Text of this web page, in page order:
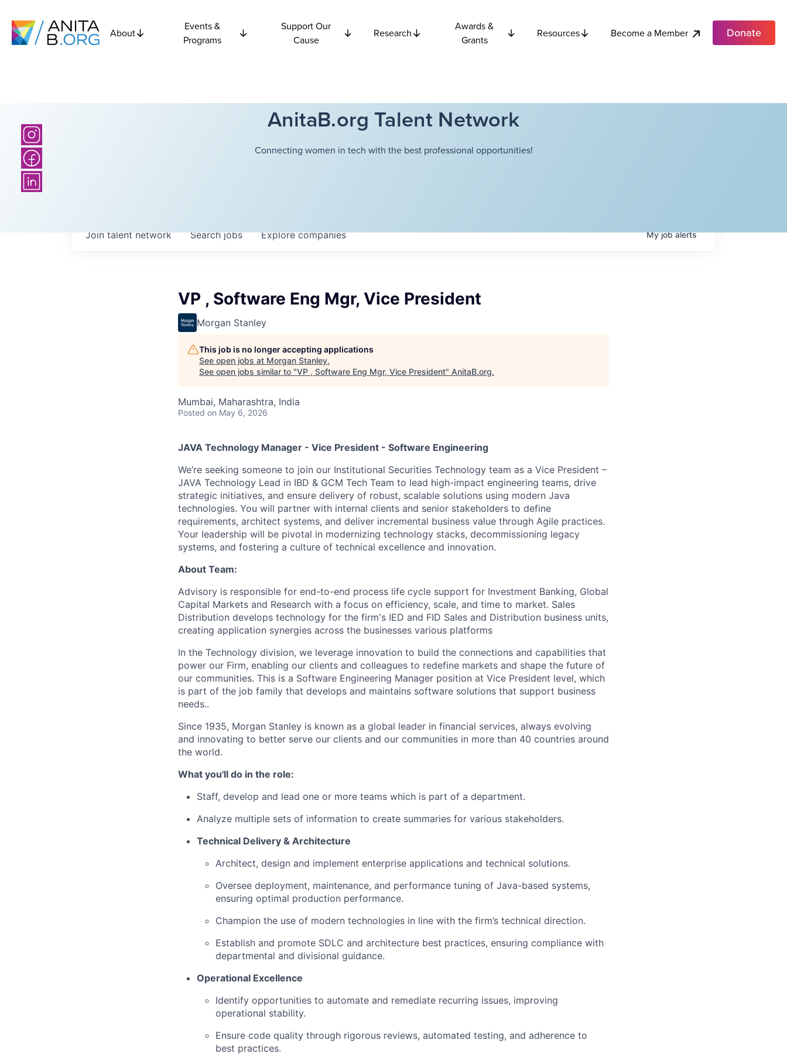
About
Events &
Programs
Support Our
Cause
Research
Awards &
Grants
Resources Become a Member Donate
AnitaB.org Talent Network
Connecting women in tech with the best professional opportunities!
Searchjobs Explorecompanies
Join talent network Myjobalerts
VP , Software Eng Mgr, Vice President
Morgan Stanley
This job is no longer accepting applications
See open jobs at Morgan Stanley.
See open jobs similar to "VP , Software Eng Mgr, Vice President" AnitaB.org.
Mumbai, Maharashtra, India
Posted on May 6, 2026
JAVA Technology Manager - Vice President - Software Engineering
We’re seeking someone to join our Institutional Securities Technology team as a Vice President –
JAVA Technology Lead in IBD & GCM Tech Team to lead high-impact engineering teams, drive
strategic initiatives, and ensure delivery of robust, scalable solutions using modern Java
technologies. You will partner with internal clients and senior stakeholders to define
requirements, architect systems, and deliver incremental business value through Agile practices.
Your leadership will be pivotal in modernizing technology stacks, decommissioning legacy
systems, and fostering a culture of technical excellence and innovation.
About Team:
Advisory is responsible for end-to-end process life cycle support for Investment Banking, Global
Capital Markets and Research with a focus on efficiency, scale, and time to market. Sales
Distribution develops technology for the firm's IED and FID Sales and Distribution business units,
creating application synergies across the businesses various platforms
In the Technology division, we leverage innovation to build the connections and capabilities that
power our Firm, enabling our clients and colleagues to redefine markets and shape the future of
our communities. This is a Software Engineering Manager position at Vice President level, which
is part of the job family that develops and maintains software solutions that support business
needs..
Since 1935, Morgan Stanley is known as a global leader in financial services, always evolving
and innovating to better serve our clients and our communities in more than 40 countries around
the world.
What you'll do in the role:
Staff, develop and lead one or more teams which is part of a department.
Analyze multiple sets of information to create summaries for various stakeholders.
Technical Delivery & Architecture
Architect, design and implement enterprise applications and technical solutions.
Oversee deployment, maintenance, and performance tuning of Java-based systems,
ensuring optimal production performance.
Champion the use of modern technologies in line with the firm’s technical direction.
Establish and promote SDLC and architecture best practices, ensuring compliance with
departmental and divisional guidance.
Operational Excellence
Identify opportunities to automate and remediate recurring issues, improving
operational stability.
Ensure code quality through rigorous reviews, automated testing, and adherence to
best practices.